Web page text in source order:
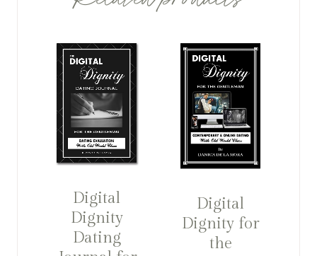
Digital
Dignity
Dating
Digital
Dignity for
the